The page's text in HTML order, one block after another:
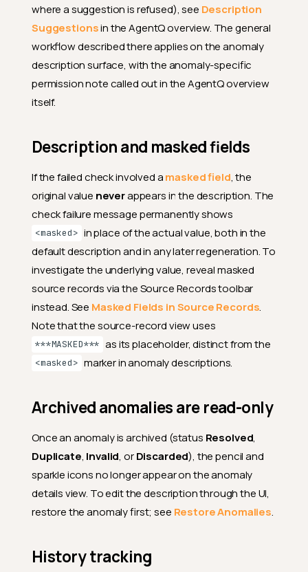
where a suggestion is refused), see Description
Suggestionsin the AgentQ overview. The general
workflow described there applies on the anomaly
description surface, with the anomaly-specific
permission note called out in the AgentQ overview
itself.
Description and masked fields
If the failed check involved amasked field, the
original value neverappears in the description. The
check failure message permanently shows
<masked> in place of the actual value, both in the
default description and in any later regeneration. To
investigate the underlying value, reveal masked
source records via the Source Records toolbar
instead. See Masked Fields in Source Records.
Note that the source-record view uses
***MASKED*** as its placeholder, distinct from the
<masked> marker in anomaly descriptions.
Archived anomalies are read-only
Once an anomaly is archived (status Resolved,
Duplicate, Invalid, orDiscarded), the pencil and
sparkle icons no longer appear on the anomaly
details view. To edit the description through the UI,
restore the anomaly first; see Restore Anomalies.
History tracking